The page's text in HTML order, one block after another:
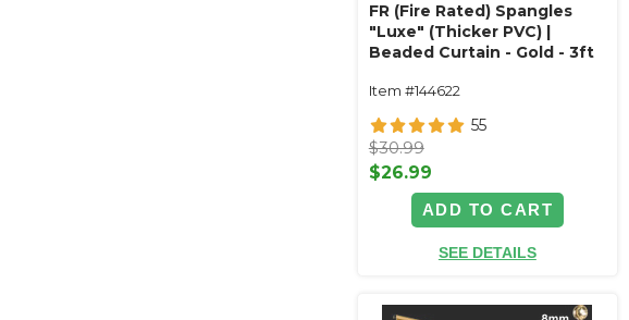
FR (Fire Rated) Spangles
"Luxe" (Thicker PVC) |
Beaded Curtain - Gold - 3ft
Item #144622
55
$30.99
$26.99
ADD TO CART
SEE DETAILS